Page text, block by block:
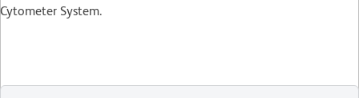
Cytometer System.